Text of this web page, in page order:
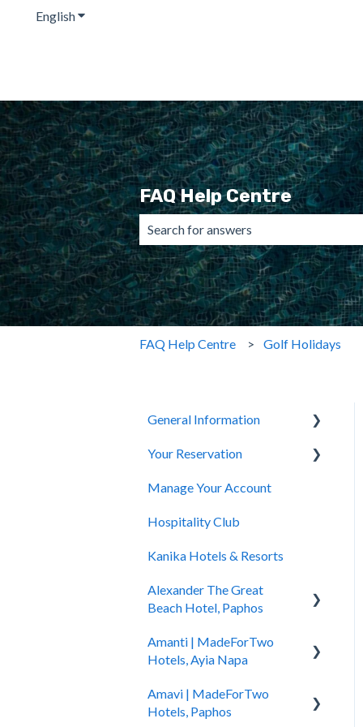
EnglishShow submenu for translations
FAQ Help Centre
There are no suggestions because
FAQ Help Centre Golf Holidays
General Information
General Questions
Accessibility
Your Reservation
How to Book
You Have Booked
You Stayed
Manage Your Account
Hospitality Club
Kanika Hotels & Resorts
Alexander The Great
Beach Hotel, Paphos
Hotel Information
Transportation
Amanti | MadeForTwo
Hotels, Ayia Napa
Hotel Opening
Amavi | MadeForTwo
Hotels, Paphos